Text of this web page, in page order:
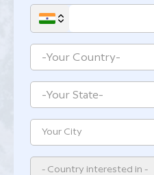
- Country interested in -